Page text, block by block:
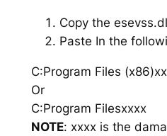
Copy the
Paste In the
C:Program Files
Or
C:Program Filesxxxx
NOTE: xxxx is the